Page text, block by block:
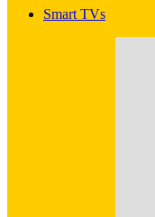
Smart TVs